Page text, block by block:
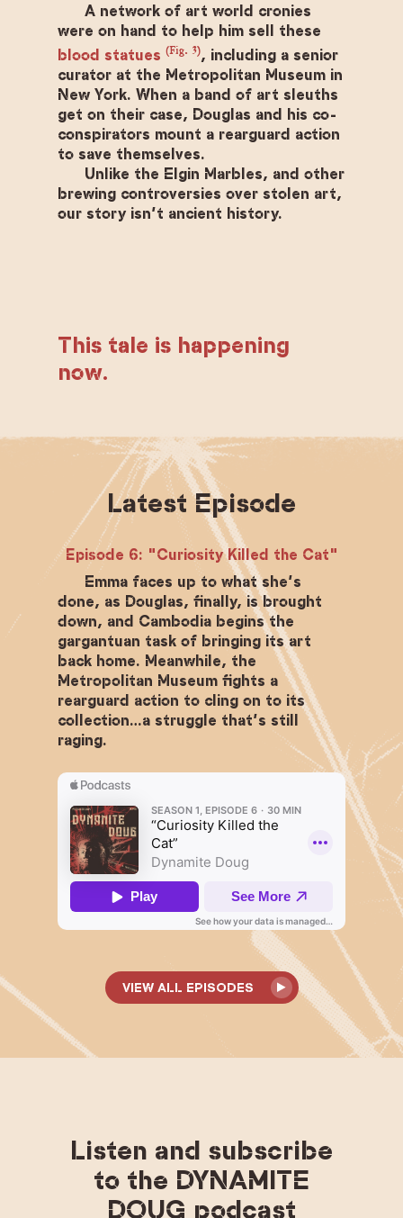
A network of art world cronies
were on hand to help him sell these
blood statues (Fig. 3), including a senior
curator at the Metropolitan Museum in
New York. When a band of art sleuths
get on their case, Douglas and his co-
conspirators mount a rearguard action
to save themselves.
Unlike the Elgin Marbles, and other
brewing controversies over stolen art,
our story isn’t ancient history.
This tale is happening
now.
Latest Episode
Episode 6: "Curiosity Killed the Cat"
Emma faces up to what she’s
done, as Douglas, finally, is brought
down, and Cambodia begins the
gargantuan task of bringing its art
back home. Meanwhile, the
Metropolitan Museum fights a
rearguard action to cling on to its
collection…a struggle that’s still
raging.
VIEW ALL EPISODES
Listen and subscribe
to the DYNAMITE
DOUG podcast